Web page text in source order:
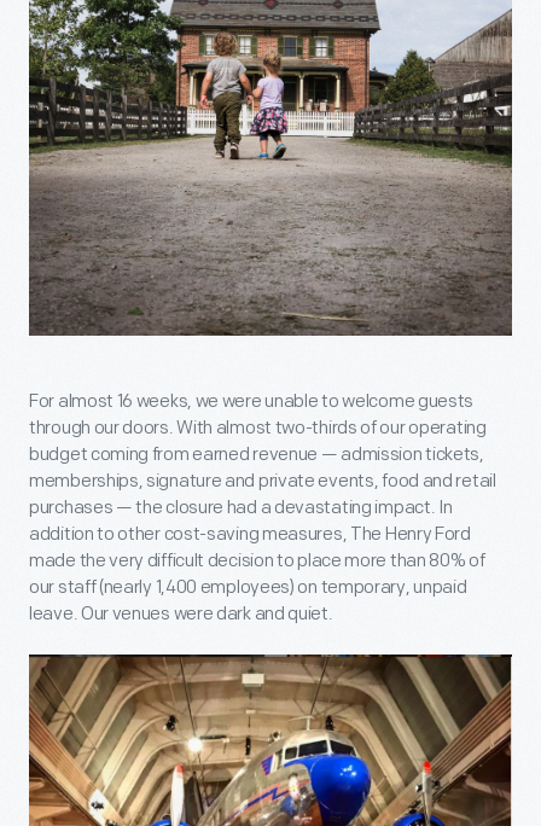
For almost 16 weeks, we were unable to welcome guests
through our doors. With almost two-thirds of our operating
budget coming from earned revenue — admission tickets,
memberships, signature and private events, food and retail
purchases — the closure had a devastating impact. In
addition to other cost-saving measures, The Henry Ford
made the very difficult decision to place more than 80% of
our staff (nearly 1,400 employees) on temporary, unpaid
leave. Our venues were dark and quiet.